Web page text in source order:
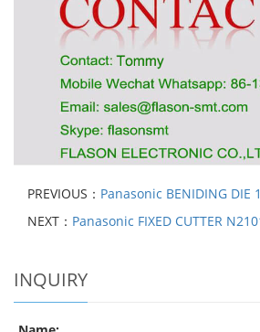
PREVIOUS： Panasonic BENIDING DIE
NEXT： Panasonic FIXED CUTTER
INQUIRY